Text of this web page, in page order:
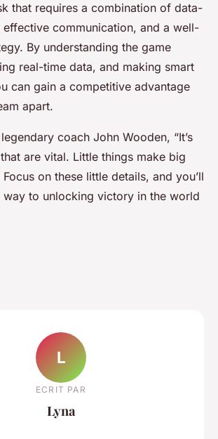
that requires a combination of data-
effective communication, and a well-
By understanding the game
real-time data, and making smart
can gain a competitive advantage
apart.
coach John Wooden, “It’s
are vital. Little things make big
on these little details, and you’ll
to unlocking victory in the world
L
ECRIT PAR
Lyna